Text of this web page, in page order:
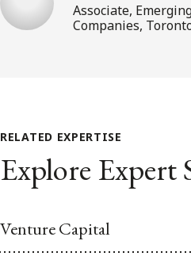
Associate,
Companies,
RELATED EXPERTISE
Explore Expert
Venture Capital